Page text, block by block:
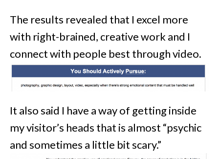
The results revealed that I excel more
with right-brained, creative work and I
connect with people best through video.
It also said I have a way of getting inside
my visitor’s heads that is almost “psychic
and sometimes a little bit scary.”